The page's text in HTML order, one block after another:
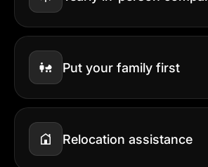
Put your family first
Relocation assistance